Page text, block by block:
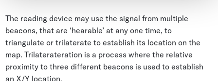
The reading device may use the signal from multiple
beacons, that are ‘hearable’ at any one time, to
triangulate or trilaterate to establish its location on the
map. Trilaterateration is a process where the relative
proximity to three different beacons is used to establish
an X/Y location.